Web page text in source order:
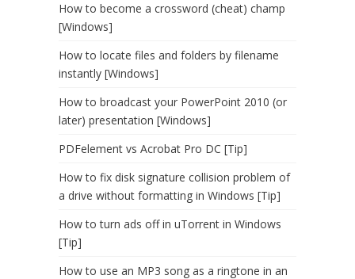
How to become a crossword (cheat) champ
[Windows]
How to locate files and folders by filename
instantly [Windows]
How to broadcast your PowerPoint 2010 (or
later) presentation [Windows]
PDFelement vs Acrobat Pro DC [Tip]
How to fix disk signature collision problem of
a drive without formatting in Windows [Tip]
How to turn ads off in uTorrent in Windows
[Tip]
How to use an MP3 song as a ringtone in an